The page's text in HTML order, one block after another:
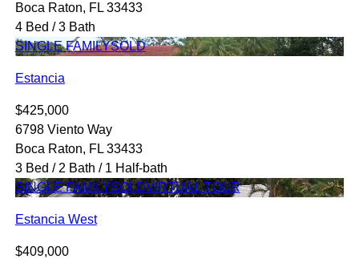
Boca Raton, FL 33433
4 Bed / 3 Bath
SINGLE FAMILYSOLD
Estancia
$425,000
6798 Viento Way
Boca Raton, FL 33433
3 Bed / 2 Bath / 1 Half-bath
SINGLE FAMILYSOLDVIRTUAL TOUR
Estancia West
$409,000